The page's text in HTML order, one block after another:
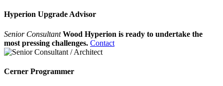
Hyperion Upgrade Advisor
Senior ConsultantWood Hyperion is ready to undertake the
most pressing challenges. Contact
Cerner Programmer